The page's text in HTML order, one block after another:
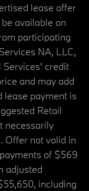
lease offer
available on
participating
NA, LLC,
Services' credit
and may add
lease payment is
Retail
necessarily
Offer not valid in
of $569
adjusted
including